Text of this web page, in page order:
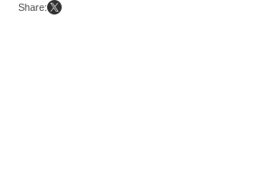
Share: